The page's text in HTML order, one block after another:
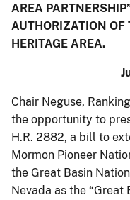
AREA
AUTHORIZATION
HERITAGE AREA.
Chair Neguse,
the opportunity to
H.R. 2882, a bill to
Mormon Pioneer
the Great Basin
Nevada as the “Great